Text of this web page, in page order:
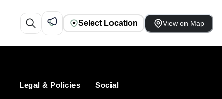
Select Location View on Map
Legal & Policies
Social